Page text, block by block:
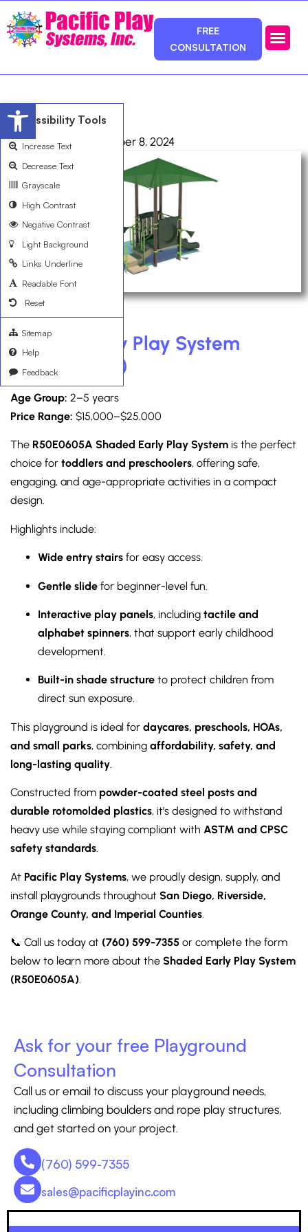
FREE
CONSULTATION
R50E0605A
admin October 8, 2024
Shaded Early Play System
(R50E0605A)
Age Group: 2–5 years
Price Range: $15,000–$25,000
The R50E0605A Shaded Early Play System is the perfect
choice for toddlers and preschoolers, offering safe,
engaging, and age-appropriate activities in a compact
design.
Highlights include:
Wide entry stairs for easy access.
Gentle slide for beginner-level fun.
Interactive play panels, including tactile and
alphabet spinners, that support early childhood
development.
Built-in shade structure to protect children from
direct sun exposure.
This playground is ideal for daycares, preschools, HOAs,
and small parks, combining affordability, safety, and
long-lasting quality
Constructed from powder-coated steel posts and
durable rotomolded plastics, it’s designed to withstand
heavy use while staying compliant with ASTM and CPSC
safety standards.
At Pacific Play Systems, we proudly design, supply, and
install playgrounds throughout San Diego, Riverside,
Orange County, and Imperial Counties
📞 Call us today at (760) 599-7355 or complete the form
below to learn more about the Shaded Early Play System
(R50E0605A).
Ask for your free Playground
Consultation
Call us or email to discuss your playground needs,
including climbing boulders and rope play structures,
and get started on your project.
(760) 599-7355
sales@pacificplayinc.com
Open toolbar
Accessibility Tools
Increase Text
Decrease Text
Grayscale
High Contrast
Negative Contrast
Light Background
Links Underline
Readable Font
Reset
Sitemap
Help
Feedback